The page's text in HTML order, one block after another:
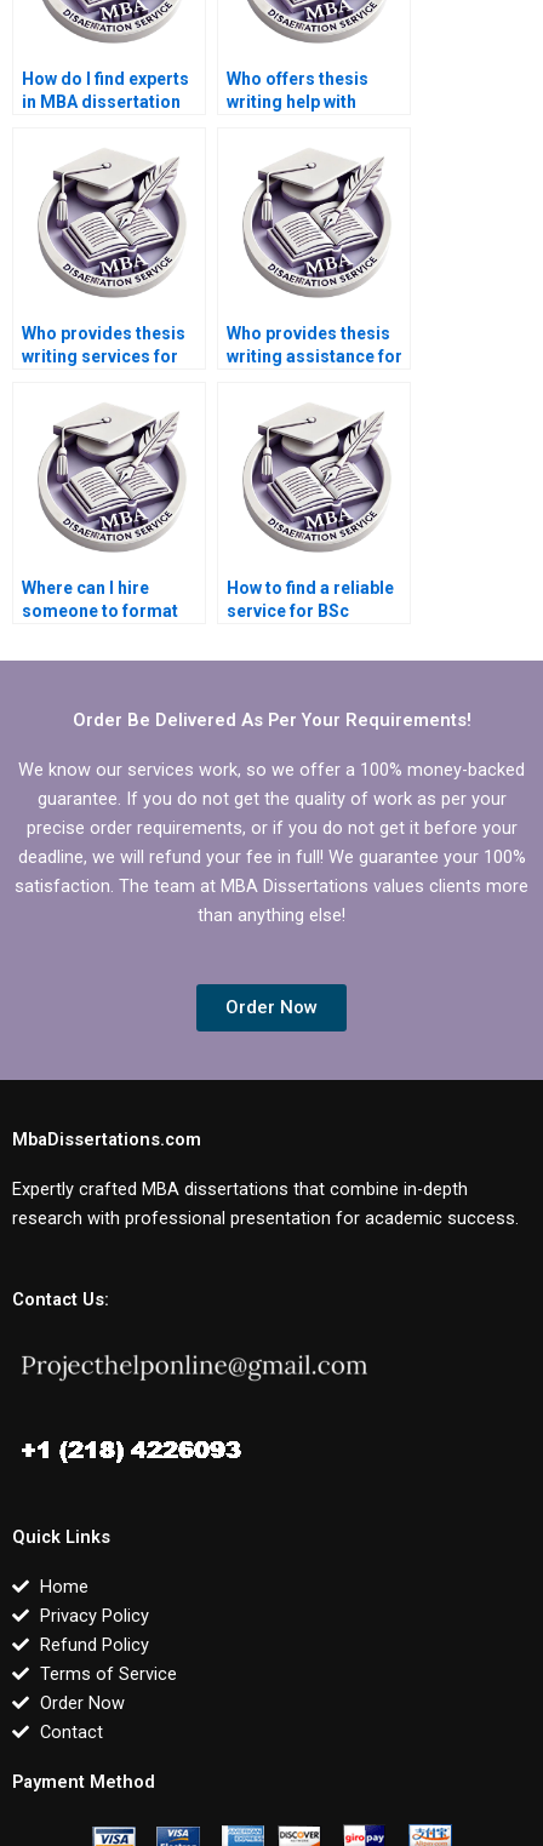
How do I find experts
in MBA dissertation
Who offers thesis
writing help with
executive summaries?
Who provides thesis
writing services for
Who provides thesis
writing assistance for
Where can I hire
someone to format
How to find a reliable
service for BSc
Order Be Delivered As Per Your Requirements!
We know our services work, so we offer a 100% money-backed
guarantee. If you do not get the quality of work as per your
precise order requirements, or if you do not get it before your
deadline, we will refund your fee in full! We guarantee your 100%
satisfaction. The team at MBA Dissertations values clients more
than anything else!
Order Now
MbaDissertations.com
Expertly crafted MBA dissertations that combine in-depth
research with professional presentation for academic success.
Contact Us:
Quick Links
Home
Privacy Policy
Refund Policy
Terms of Service
Order Now
Contact
Payment Method